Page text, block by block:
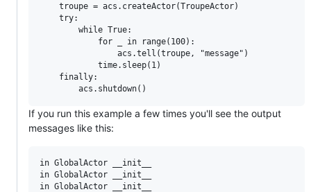
    troupe = acs.createActor(TroupeActor)
    try:
        while True:
            for _ in range(100):
                acs.tell(troupe, "message")
            time.sleep(1)
    finally:
If you run this example a few times you'll see the output
messages like this:
in GlobalActor __init__
in GlobalActor __init__
in GlobalActor __init__